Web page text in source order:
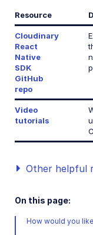
Resource
Cloudinary
React
Native
SDK
GitHub
repo
Video
tutorials
Other helpful
On this page:
How would you